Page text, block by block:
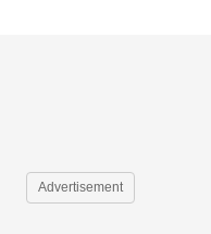
Advertisement